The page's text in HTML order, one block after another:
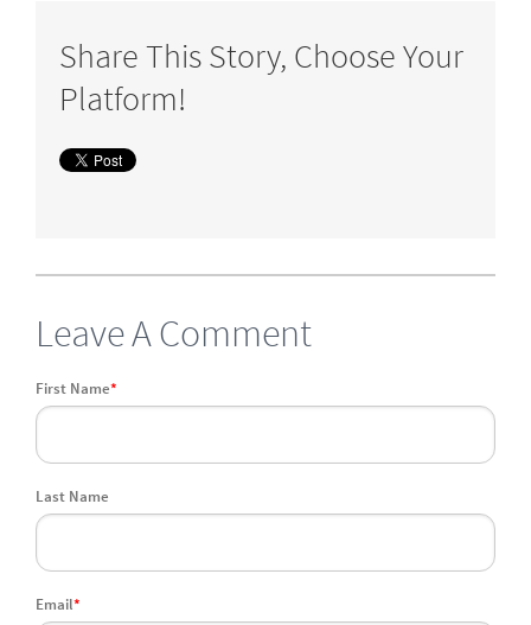
Share This Story, Choose Your
Platform!
Leave A Comment
First Name*
Last Name
Email*